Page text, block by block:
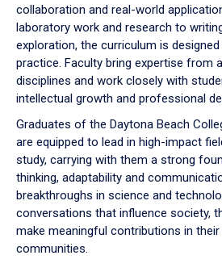
collaboration and real-world
laboratory work and research to
exploration, the curriculum is
practice. Faculty bring expertise from
disciplines and work closely with
intellectual growth and professional
Graduates of the Daytona Beach
are equipped to lead in high-impact
study, carrying with them a strong
thinking, adaptability and
breakthroughs in science and
conversations that influence society,
make meaningful contributions in
communities.